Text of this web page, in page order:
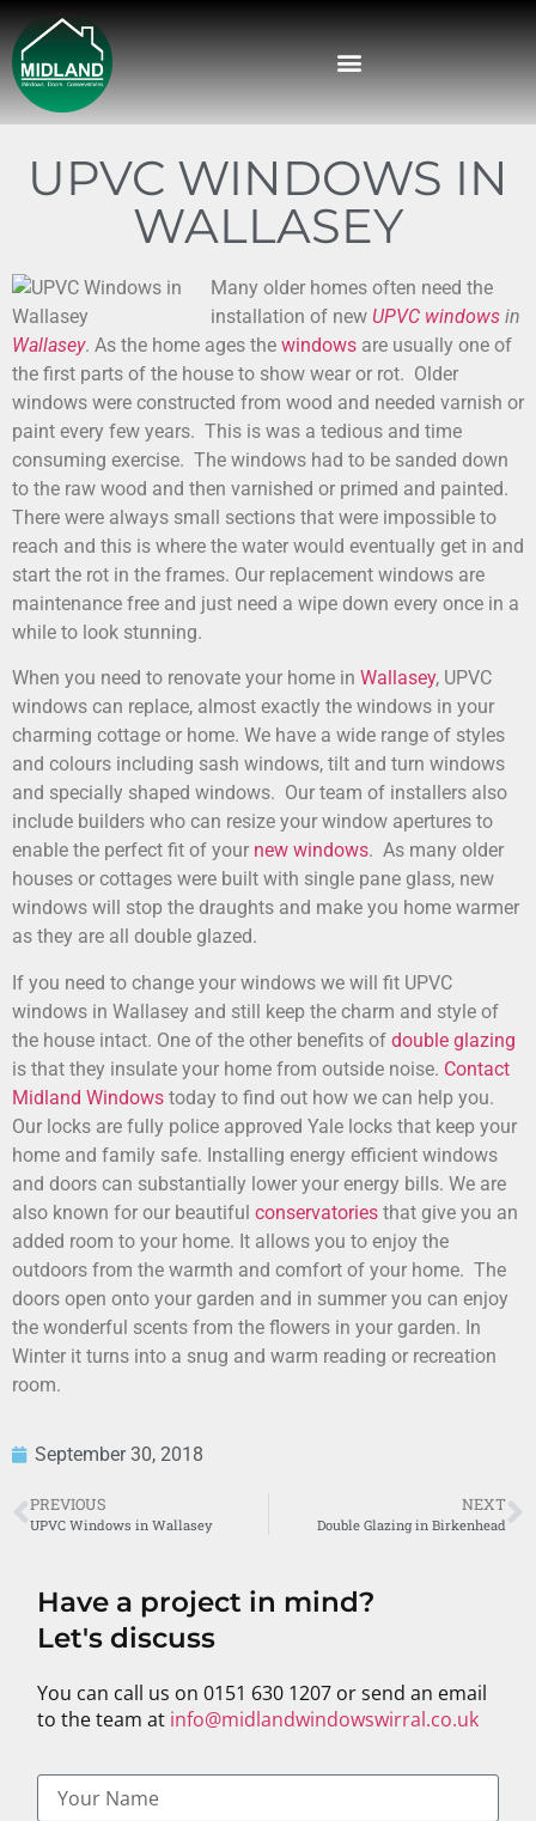
UPVC WINDOWS IN
WALLASEY
Many older homes often need the
installation of new UPVC windows in
Wallasey. As the home ages the windows are usually one of
the first parts of the house to show wear or rot. Older
windows were constructed from wood and needed varnish or
paint every few years. This is was a tedious and time
consuming exercise. The windows had to be sanded down
to the raw wood and then varnished or primed and painted.
There were always small sections that were impossible to
reach and this is where the water would eventually get in and
start the rot in the frames. Our replacement windows are
maintenance free and just need a wipe down every once in a
while to look stunning.
When you need to renovate your home in Wallasey, UPVC
windows can replace, almost exactly the windows in your
charming cottage or home. We have a wide range of styles
and colours including sash windows, tilt and turn windows
and specially shaped windows. Our team of installers also
include builders who can resize your window apertures to
enable the perfect fit of your new windows. As many older
houses or cottages were built with single pane glass, new
windows will stop the draughts and make you home warmer
as they are all double glazed.
If you need to change your windows we will fit UPVC
windows in Wallasey and still keep the charm and style of
the house intact. One of the other benefits of double glazing
is that they insulate your home from outside noise. Contact
Midland Windows today to find out how we can help you.
Our locks are fully police approved Yale locks that keep your
home and family safe. Installing energy efficient windows
and doors can substantially lower your energy bills. We are
also known for our beautiful conservatories that give you an
added room to your home. It allows you to enjoy the
outdoors from the warmth and comfort of your home. The
doors open onto your garden and in summer you can enjoy
the wonderful scents from the flowers in your garden. In
Winter it turns into a snug and warm reading or recreation
room.
September 30, 2018
PREVIOUS
UPVC Windows in Wallasey
NEXT
Double Glazing in Birkenhead
Have a project in mind?
Let's discuss
You can call us on 0151 630 1207 or send an email
to the team at info@midlandwindowswirral.co.uk